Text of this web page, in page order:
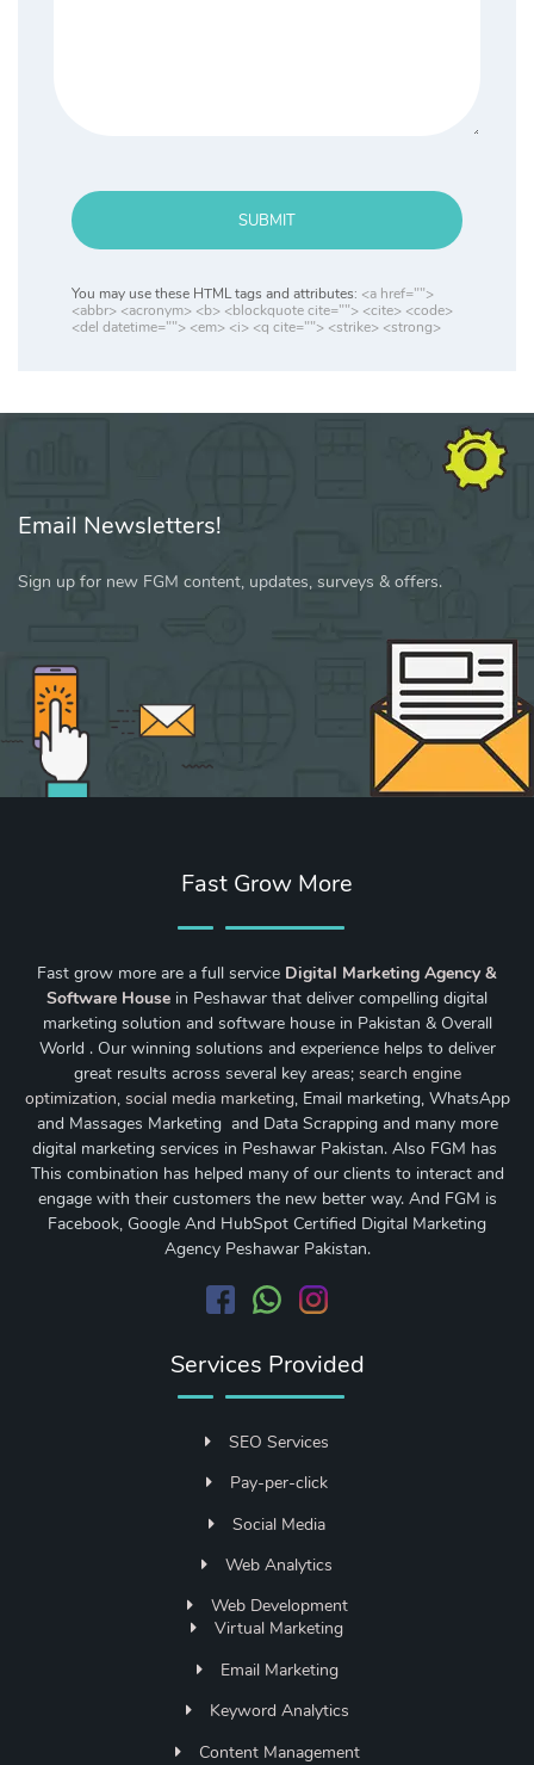
SUBMIT
You may use these HTML tags and attributes: <a href="">
<abbr> <acronym> <b> <blockquote cite=""> <cite> <code>
<del datetime=""> <em> <i> <q cite=""> <strike> <strong>
Email Newsletters!
Sign up for new FGM content, updates, surveys & offers.
Fast Grow More
Fast grow more are a full service Digital Marketing Agency &
Software House in Peshawar that deliver compelling digital
marketing solution and software house in Pakistan & Overall
World . Our winning solutions and experience helps to deliver
great results across several key areas; search engine
optimization, social media marketing, Email marketing, WhatsApp
and Massages Marketing and Data Scrapping and many more
digital marketing services in Peshawar Pakistan. Also FGM has
This combination has helped many of our clients to interact and
engage with their customers the new better way. And FGM is
Facebook, Google And HubSpot Certified Digital Marketing
Agency Peshawar Pakistan.
Services Provided
SEO Services
Pay-per-click
Social Media
Web Analytics
Web Development
Virtual Marketing
Email Marketing
Keyword Analytics
Content Management